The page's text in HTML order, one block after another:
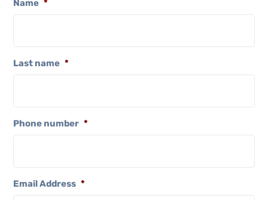
Name *
Last name *
Phone number *
Email Address *